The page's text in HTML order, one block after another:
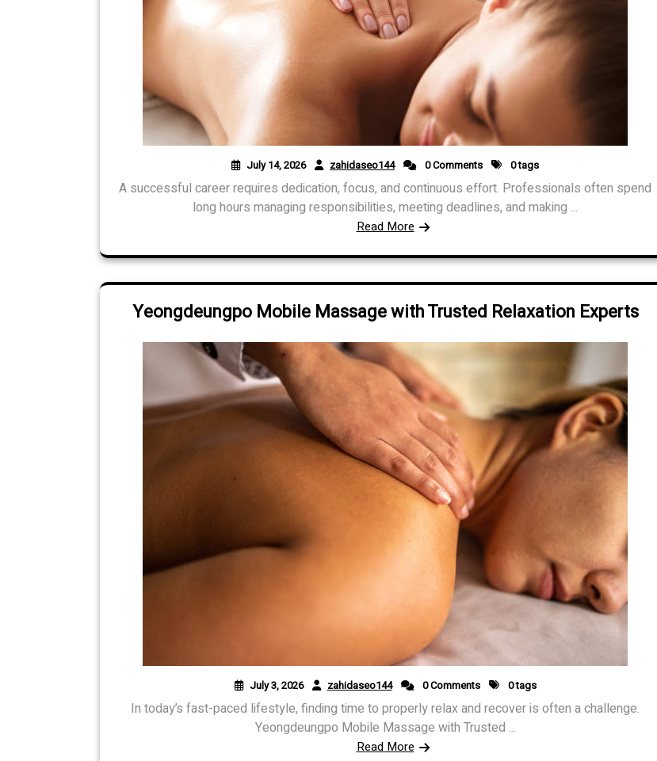
July 14, 2026 zahidaseo144 0 Comments 0 tags
A successful career requires dedication, focus, and continuous effort. Professionals often spend
long hours managing responsibilities, meeting deadlines, and making ...
Read More
Yeongdeungpo Mobile Massage with Trusted Relaxation Experts
July 3, 2026 zahidaseo144 0 Comments 0 tags
In today’s fast-paced lifestyle, finding time to properly relax and recover is often a challenge.
Yeongdeungpo Mobile Massage with Trusted ...
Read More